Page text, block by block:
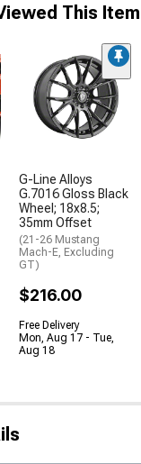
This
G-Line Alloys
G.7016 Gloss Black
Wheel; 18x8.5;
35mm Offset
(21-26 Mustang
Mach-E, Excluding
GT)
$216.00
Free Delivery
Mon, Aug 17 - Tue,
Aug 18